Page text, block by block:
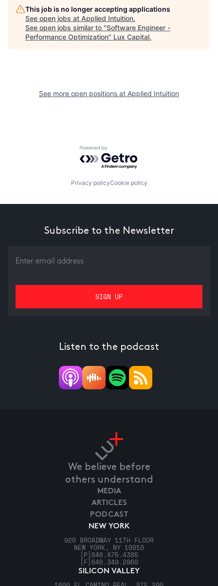
This job is no longer accepting applications
See open jobs at Applied Intuition.
See open jobs similar to "Software Engineer -
Performance Optimization" Lux Capital.
See more open positions at Applied Intuition
Powered by Getro.com
Privacy policyCookie policy
Subscribe to the Newsletter
Listen to the podcast
We believe before
others understand
NEW YORK
920 BROADWAY 11TH FLOOR
NEW YORK, NY 10010
[P] 646.475.4385
[F] 646.349.2960
SILICON VALLEY
MEDIA
ARTICLES
PODCAST